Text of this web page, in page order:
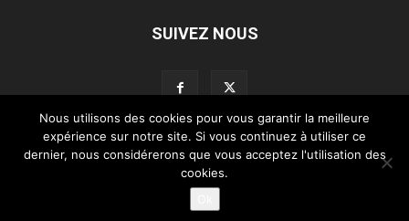
SUIVEZ NOUS
L’équipe d’iLoveTablette.com Contactez-nous
Nos partenaires
Mentions légales
©
Nous utilisons des cookies pour vous garantir la meilleure
expérience sur notre site. Si vous continuez à utiliser ce
dernier, nous considérerons que vous acceptez l'utilisation des
cookies.